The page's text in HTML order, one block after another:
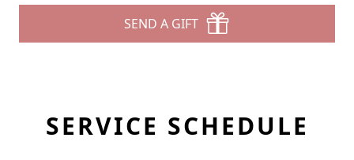
SEND A GIFT
SERVICE SCHEDULE